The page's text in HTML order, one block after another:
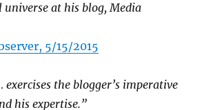
at his blog, Media
5/15/2015
exercises the blogger’s imperative
his expertise.”